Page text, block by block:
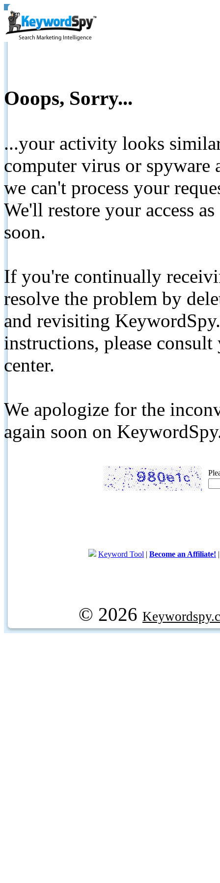
Ooops, Sorry...
...your activity looks
computer virus or spyware
we can't process your
We'll restore your access
soon.
If you're continually
resolve the problem by
and revisiting
instructions, please
center.
We apologize for the
again soon on
Keyword Tool | Become an Affiliate!
© 2026